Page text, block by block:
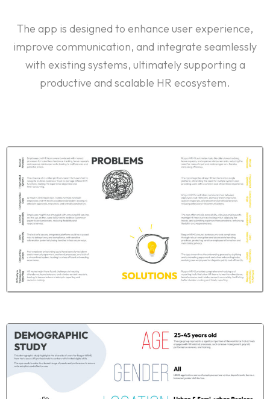
The app is designed to enhance user experience,
improve communication, and integrate seamlessly
with existing systems, ultimately supporting a
productive and scalable HR ecosystem.